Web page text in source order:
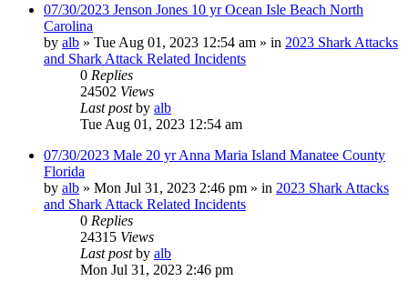
07/30/2023 Jenson Jones 10 yr Ocean Isle Beach North
Carolina
by alb » Tue Aug 01, 2023 12:54 am » in 2023 Shark Attacks
and Shark Attack Related Incidents
0 Replies
24502 Views
Last postby alb
Tue Aug 01, 2023 12:54 am
07/30/2023 Male 20 yr Anna Maria Island Manatee County
Florida
by alb » Mon Jul 31, 2023 2:46 pm » in 2023 Shark Attacks
and Shark Attack Related Incidents
0 Replies
24315 Views
Last postby alb
Mon Jul 31, 2023 2:46 pm